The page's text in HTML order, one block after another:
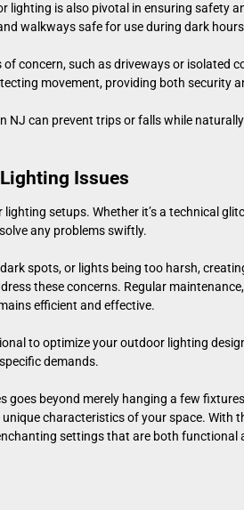
lighting is also pivotal in ensuring safety
walkways safe for use during dark
concern, such as driveways or isolated
movement, providing both security
NJ can prevent trips or falls while
Issues
setups. Whether it’s a technical
any problems swiftly.
spots, or lights being too harsh,
these concerns. Regular
efficient and effective.
to optimize youroutdoor lighting
demands.
beyond merely hanging a few
characteristics of your space. With
settings that are both functional